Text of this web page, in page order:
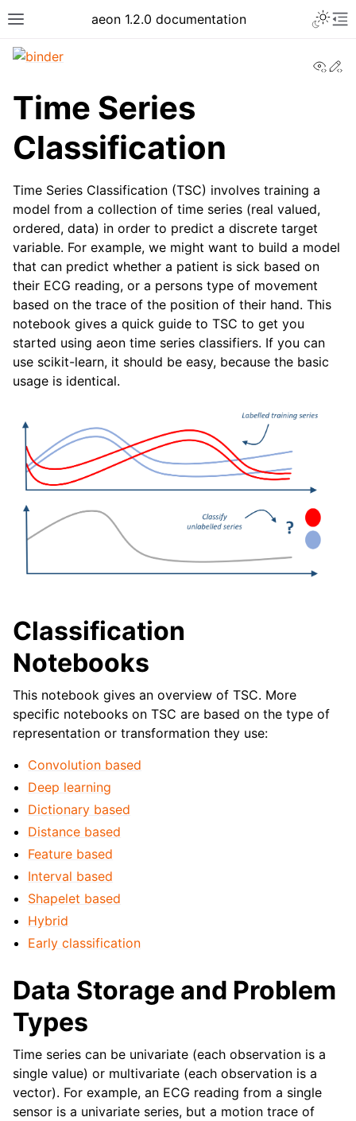
Toggle site navigation sidebar
aeon 1.2.0 documentation
navigation of API Reference
navigation of Contributing to aeon
navigation of Developer Guide
Time Series
Classification
Time Series Classification (TSC) involves training a
model from a collection of time series (real valued,
ordered, data) in order to predict a discrete target
variable. For example, we might want to build a model
that can predict whether a patient is sick based on
their ECG reading, or a persons type of movement
based on the trace of the position of their hand. This
notebook gives a quick guide to TSC to get you
started using aeon time series classifiers. If you can
use scikit-learn, it should be easy, because the basic
usage is identical.
Classification
Notebooks
This notebook gives an overview of TSC. More
specific notebooks on TSC are based on the type of
representation or transformation they use:
Convolution based
Deep learning
Dictionary based
Distance based
Feature based
Interval based
Shapelet based
Hybrid
Early classification
Data Storage and Problem
Types
Time series can be univariate (each observation is a
single value) or multivariate (each observation is a
vector). For example, an ECG reading from a single
sensor is a univariate series, but a motion trace of